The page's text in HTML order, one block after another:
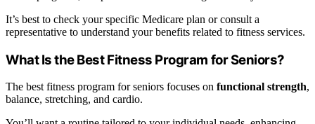
It’s best to check your specific Medicare plan or consult a
representative to understand your benefits related to fitness services.
What Is the Best Fitness Program for Seniors?
The best fitness program for seniors focuses on functional strength,
balance, stretching, and cardio.